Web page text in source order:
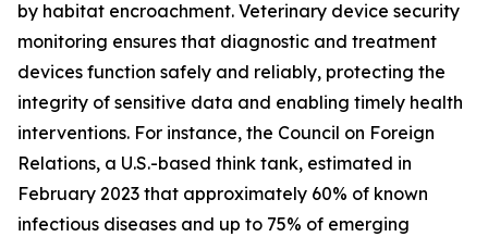
by habitat encroachment. Veterinary device security
monitoring ensures that diagnostic and treatment
devices function safely and reliably, protecting the
integrity of sensitive data and enabling timely health
interventions. For instance, the Council on Foreign
Relations, a U.S.-based think tank, estimated in
February 2023 that approximately 60% of known
infectious diseases and up to 75% of emerging